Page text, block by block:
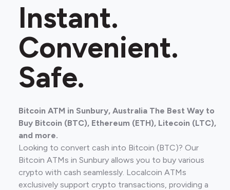
Instant.
Convenient.
Safe.
Bitcoin ATM in Sunbury, Australia The Best Way to
Buy Bitcoin (BTC), Ethereum (ETH), Litecoin (LTC),
and more.
Looking to convert cash into Bitcoin (BTC)? Our
Bitcoin ATMs in Sunbury allows you to buy various
crypto with cash seamlessly. Localcoin ATMs
exclusively support crypto transactions, providing a